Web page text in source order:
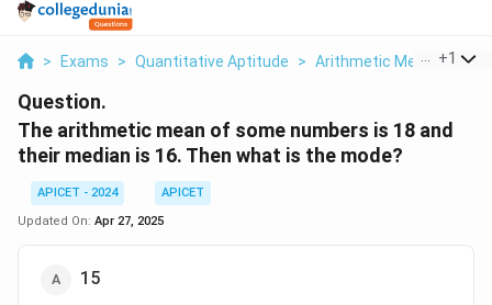
> Exams > Quantitative Aptitude > Arithmetic Mean > The
+1
Question.
The arithmetic mean of some numbers is 18 and
their median is 16. Then what is the mode?
APICET - 2024
APICET
Updated On: Apr 27, 2025
15